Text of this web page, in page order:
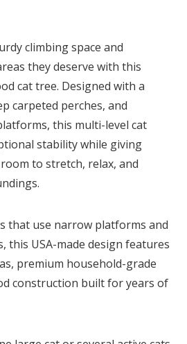
climbing space and
they deserve with this
cat tree. Designed with a
carpeted perches, and
this multi-level cat
stability while giving
to stretch, relax, and
that use narrow platforms and
this USA-made design features
premium household-grade
construction built for years of